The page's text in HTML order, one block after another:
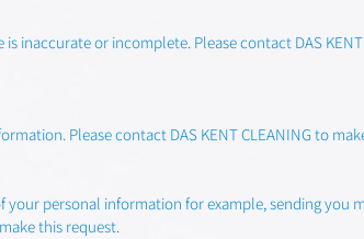
inaccurate or incomplete. Please contact DAS
Please contact DAS KENT CLEANING to
your personal information for example, sending you
this request.